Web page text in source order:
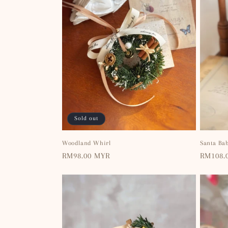
Sold out
Woodland Whirl
Regular
RM98.00 MYR
Santa
Regular